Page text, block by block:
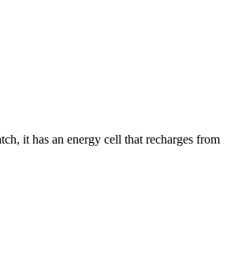
it has an energy cell that recharges from